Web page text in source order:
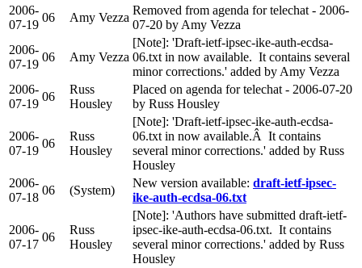
2006-
07-19
06 Amy Vezza
Removed from agenda for telechat - 2006-
07-20 by Amy Vezza
2006-
07-19
06 Amy Vezza
[Note]: 'Draft-ietf-ipsec-ike-auth-ecdsa-
06.txt in now available. It contains several
minor corrections.' added by Amy Vezza
2006-
07-19
06
Russ
Housley
Placed on agenda for telechat - 2006-07-20
by Russ Housley
2006-
07-19
06
Russ
Housley
[Note]: 'Draft-ietf-ipsec-ike-auth-ecdsa-
06.txt in now available.Â It contains
several minor corrections.' added by Russ
Housley
2006-
07-18
06 (System)
New version available: draft-ietf-ipsec-
ike-auth-ecdsa-06.txt
2006-
07-17
06
Russ
Housley
[Note]: 'Authors have submitted draft-ietf-
ipsec-ike-auth-ecdsa-06.txt. It contains
several minor corrections.' added by Russ
Housley